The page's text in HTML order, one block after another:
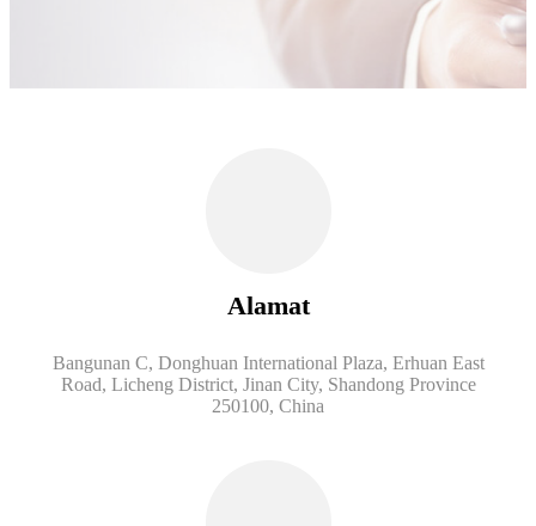
Alamat
Bangunan C, Donghuan International Plaza, Erhuan East
Road, Licheng District, Jinan City, Shandong Province
250100, China